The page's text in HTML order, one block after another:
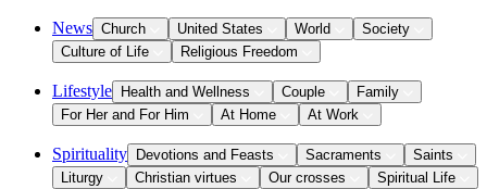
News Church United States World
Society
Culture of Life
Religious Freedom
Lifestyle Health and Wellness Couple
Family
For Her and For Him
At Home At Work
Spirituality Devotions and Feasts Sacraments
Saints
Liturgy
Christian virtues Our crosses Spiritual Life